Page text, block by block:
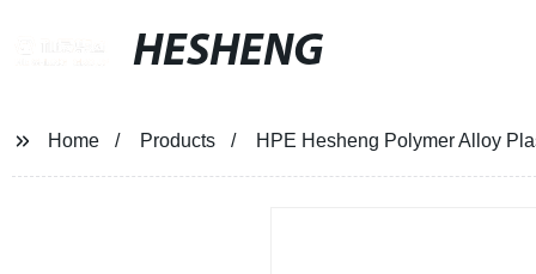
HESHENG
Home Products HPE Hesheng Polymer Alloy